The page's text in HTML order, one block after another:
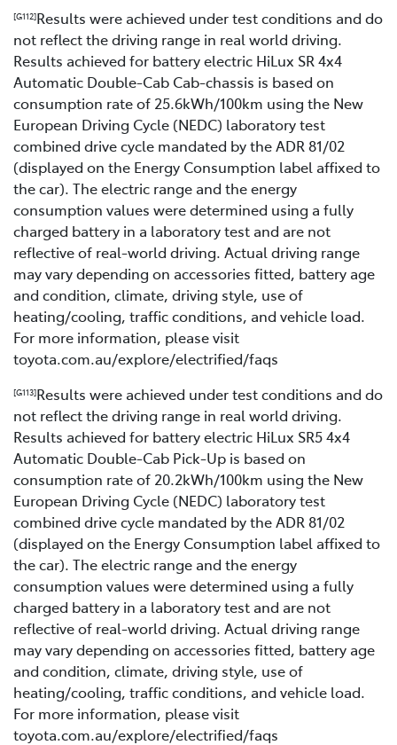
[G112]Results were achieved under test conditions and do
not reflect the driving range in real world driving.
Results achieved for battery electric HiLux SR 4x4
Automatic Double-Cab Cab-chassis is based on
consumption rate of 25.6kWh/100km using the New
European Driving Cycle (NEDC) laboratory test
combined drive cycle mandated by the ADR 81/02
(displayed on the Energy Consumption label affixed to
the car). The electric range and the energy
consumption values were determined using a fully
charged battery in a laboratory test and are not
reflective of real-world driving. Actual driving range
may vary depending on accessories fitted, battery age
and condition, climate, driving style, use of
heating/cooling, traffic conditions, and vehicle load.
For more information, please visit
toyota.com.au/explore/electrified/faqs
[G113]Results were achieved under test conditions and do
not reflect the driving range in real world driving.
Results achieved for battery electric HiLux SR5 4x4
Automatic Double-Cab Pick-Up is based on
consumption rate of 20.2kWh/100km using the New
European Driving Cycle (NEDC) laboratory test
combined drive cycle mandated by the ADR 81/02
(displayed on the Energy Consumption label affixed to
the car). The electric range and the energy
consumption values were determined using a fully
charged battery in a laboratory test and are not
reflective of real-world driving. Actual driving range
may vary depending on accessories fitted, battery age
and condition, climate, driving style, use of
heating/cooling, traffic conditions, and vehicle load.
For more information, please visit
toyota.com.au/explore/electrified/faqs